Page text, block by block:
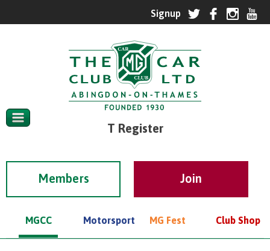
T Register
Members
MGCC Motorsport MG Fest Club Shop